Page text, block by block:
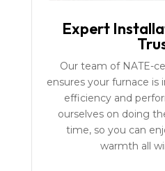
Expert
Our team of NATE-
ensures your furnace is
efficiency and
ourselves on doing
time, so you can
warmth all